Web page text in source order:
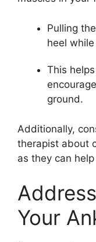
Pulling
heel
This
ground.
Additionally,
therapist about
as they can
Your